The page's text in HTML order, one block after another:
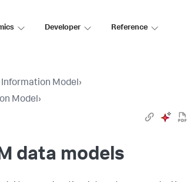
Developer Reference
Model›
Model›
data models